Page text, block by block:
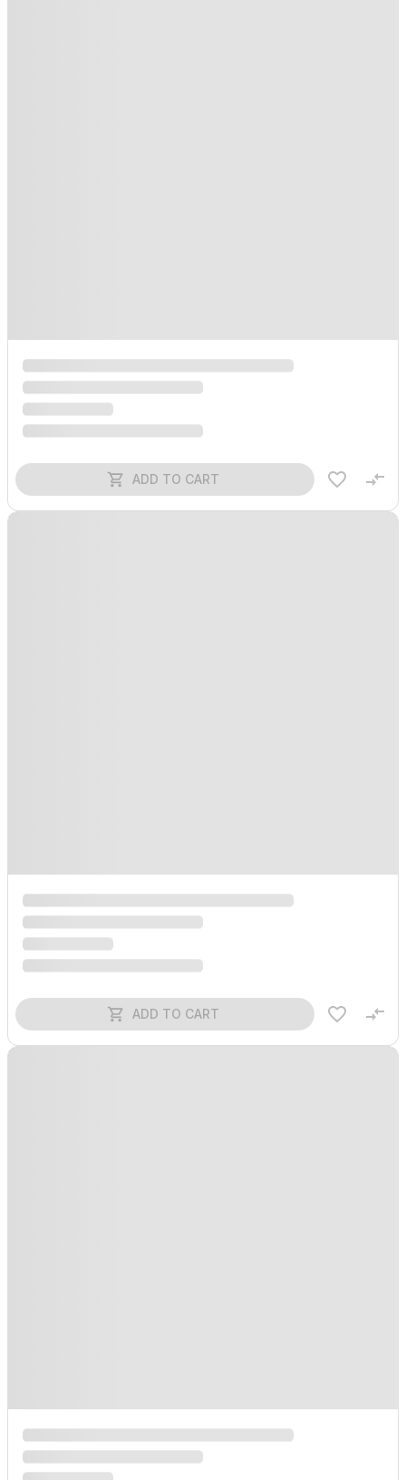
ADD TO CART
ADD TO CART